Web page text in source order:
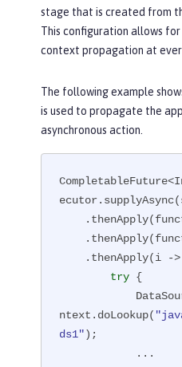
stage that is created from
This configuration allows
context propagation at
The following example
is used to propagate the
asynchronous action.
try {
ntext.doLookup(
ds1");